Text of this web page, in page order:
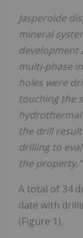
Jasperoide
mineral
development
multi-phase
holes were
touching the
hydrothermal
the drill
drilling to
the property."
A total of 34
date with
(Figure 1).